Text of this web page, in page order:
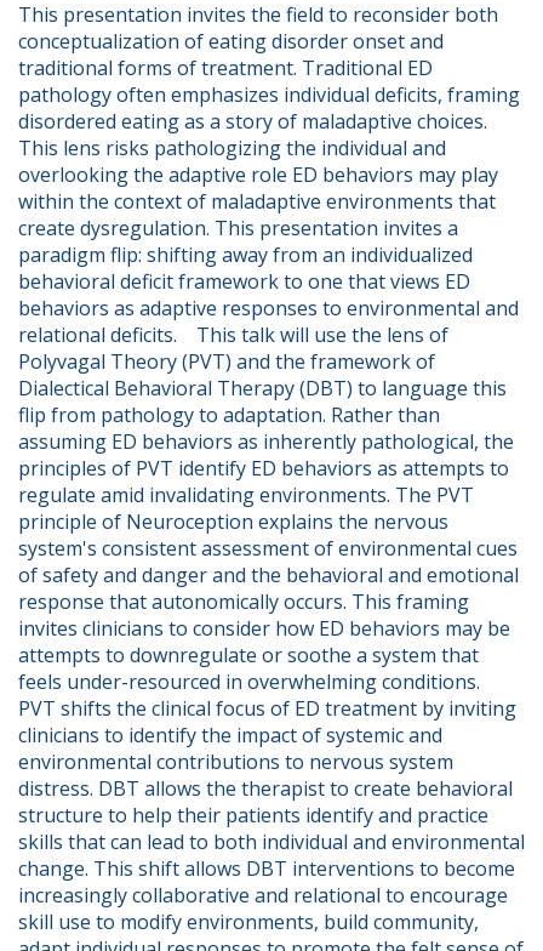
This presentation invites the field to reconsider both
conceptualization of eating disorder onset and
traditional forms of treatment. Traditional ED
pathology often emphasizes individual deficits, framing
disordered eating as a story of maladaptive choices.
This lens risks pathologizing the individual and
overlooking the adaptive role ED behaviors may play
within the context of maladaptive environments that
create dysregulation. This presentation invites a
paradigm flip: shifting away from an individualized
behavioral deficit framework to one that views ED
behaviors as adaptive responses to environmental and
relational deficits.    This talk will use the lens of
Polyvagal Theory (PVT) and the framework of
Dialectical Behavioral Therapy (DBT) to language this
flip from pathology to adaptation. Rather than
assuming ED behaviors as inherently pathological, the
principles of PVT identify ED behaviors as attempts to
regulate amid invalidating environments. The PVT
principle of Neuroception explains the nervous
system's consistent assessment of environmental cues
of safety and danger and the behavioral and emotional
response that autonomically occurs. This framing
invites clinicians to consider how ED behaviors may be
attempts to downregulate or soothe a system that
feels under-resourced in overwhelming conditions.
PVT shifts the clinical focus of ED treatment by inviting
clinicians to identify the impact of systemic and
environmental contributions to nervous system
distress. DBT allows the therapist to create behavioral
structure to help their patients identify and practice
skills that can lead to both individual and environmental
change. This shift allows DBT interventions to become
increasingly collaborative and relational to encourage
skill use to modify environments, build community,